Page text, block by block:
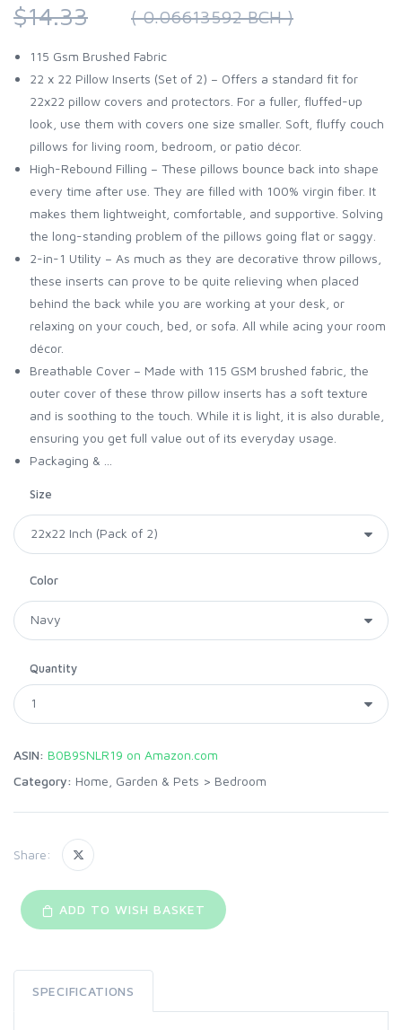
$14.33
( 0.06613592 BCH )
115 Gsm Brushed Fabric
22 x 22 Pillow Inserts (Set of 2) – Offers a standard fit for
22x22 pillow covers and protectors. For a fuller, fluffed-up
look, use them with covers one size smaller. Soft, fluffy couch
pillows for living room, bedroom, or patio décor.
High-Rebound Filling – These pillows bounce back into shape
every time after use. They are filled with 100% virgin fiber. It
makes them lightweight, comfortable, and supportive. Solving
the long-standing problem of the pillows going flat or saggy.
2-in-1 Utility – As much as they are decorative throw pillows,
these inserts can prove to be quite relieving when placed
behind the back while you are working at your desk, or
relaxing on your couch, bed, or sofa. All while acing your room
décor.
Breathable Cover – Made with 115 GSM brushed fabric, the
outer cover of these throw pillow inserts has a soft texture
and is soothing to the touch. While it is light, it is also durable,
ensuring you get full value out of its everyday usage.
Packaging & ...
Size
Color
Quantity
ASIN: B0B9SNLR19 on Amazon.com
Category: Home, Garden & Pets > Bedroom
Share:
ADD TO WISH BASKET
SPECIFICATIONS